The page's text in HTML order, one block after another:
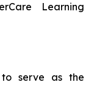
Learning
to serve as the